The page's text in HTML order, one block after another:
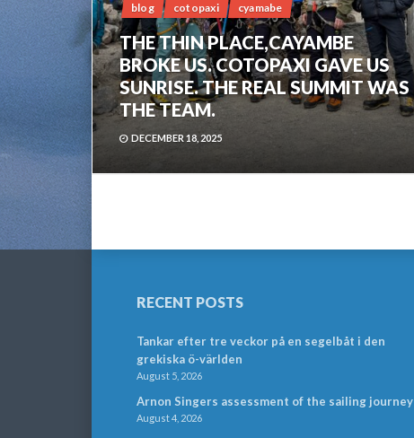
blog cotopaxi cyamabe
THE THIN PLACE,CAYAMBE
BROKE US. COTOPAXI GAVE US
SUNRISE. THE REAL SUMMIT WAS
THE TEAM.
DECEMBER 18, 2025
RECENT POSTS
Tankar efter tre veckor på en segelbåt i den
grekiska ö-världen
August 5, 2026
Arnon Singers assessment of the sailing journey
August 4, 2026